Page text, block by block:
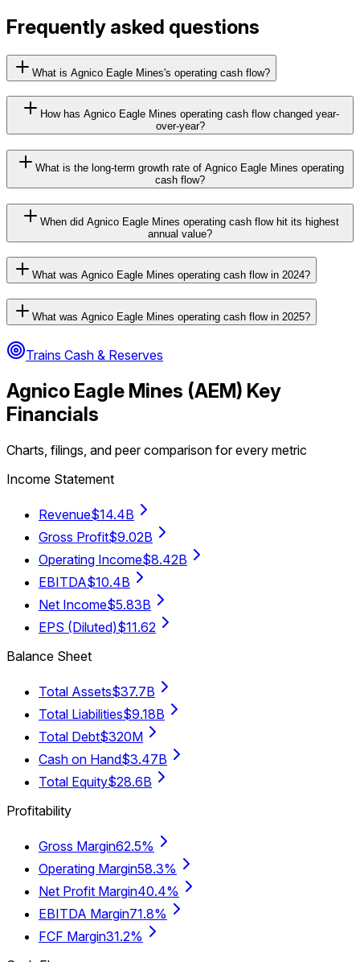
Frequently asked questions
What is Agnico Eagle Mines's operating cash flow?
How has Agnico Eagle Mines operating cash flow changed year-
over-year?
What is the long-term growth rate of Agnico Eagle Mines operating
cash flow?
When did Agnico Eagle Mines operating cash flow hit its highest
annual value?
What was Agnico Eagle Mines operating cash flow in 2024?
What was Agnico Eagle Mines operating cash flow in 2025?
Trains Cash & Reserves
Agnico Eagle Mines (AEM) Key
Financials
Charts, filings, and peer comparison for every metric
Income Statement
Revenue$14.4B
Gross Profit$9.02B
Operating Income$8.42B
EBITDA$10.4B
Net Income$5.83B
EPS (Diluted)$11.62
Balance Sheet
Total Assets$37.7B
Total Liabilities$9.18B
Total Debt$320M
Cash on Hand$3.47B
Total Equity$28.6B
Profitability
Gross Margin62.5%
Operating Margin58.3%
Net Profit Margin40.4%
EBITDA Margin71.8%
FCF Margin31.2%